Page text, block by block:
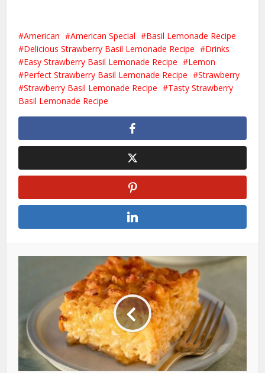
American American Special
Basil Lemonade Recipe
Delicious Strawberry Basil Lemonade Recipe
Drinks
Easy Strawberry Basil Lemonade Recipe
Lemon
Perfect Strawberry Basil Lemonade Recipe
Strawberry
Strawberry Basil Lemonade Recipe
Tasty Strawberry
Basil Lemonade Recipe